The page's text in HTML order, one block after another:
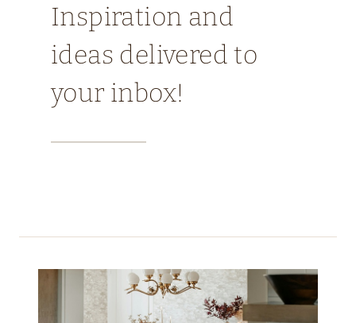
Inspiration and
ideas delivered to
your inbox!